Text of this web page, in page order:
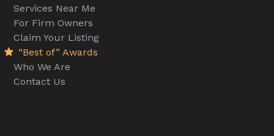
Services Near Me
For Firm Owners
Claim Your Listing
“Best of” Awards
Who We Are
Contact Us